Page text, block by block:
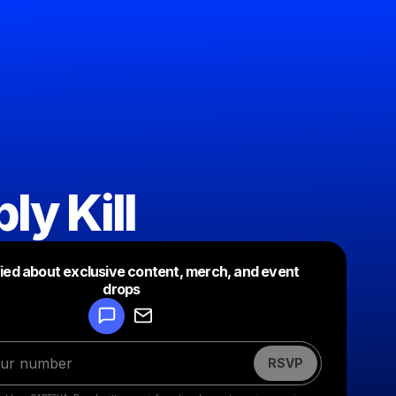
Kill
about exclusive content, merch, and event
drops
RSVP
Make a drop like this
Powered by